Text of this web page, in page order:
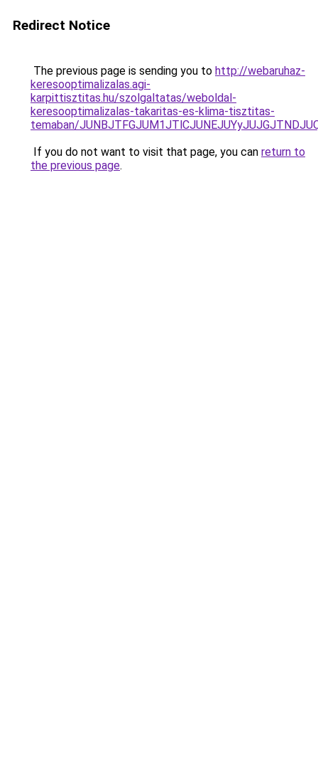
Redirect Notice
The previous page is sending you to http://webaruhaz-
keresooptimalizalas.agi-
karpittisztitas.hu/szolgaltatas/weboldal-
keresooptimalizalas-takaritas-es-klima-tisztitas-
temaban/
If you do not want to visit that page, you can return to
the previous page.